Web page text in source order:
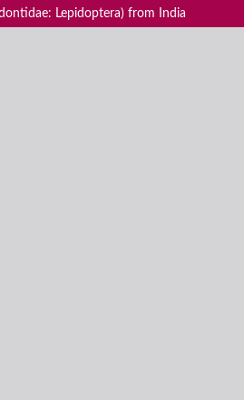
Lepidoptera) from India